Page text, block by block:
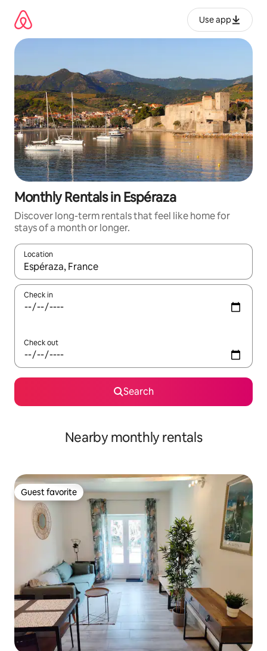
content
Use app
Monthly Rentals in Espéraza
Discover long-term rentals that feel like home for
stays of a month or longer.
Location
When results are available, navigate with up and down arrow
Check in
Check out
Search
Nearby monthly rentals
Guest favorite
Guest favorite